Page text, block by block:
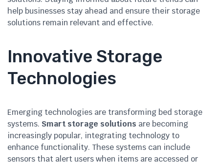
help businesses stay ahead and ensure their storage
solutions remain relevant and effective.
Innovative Storage
Technologies
Emerging technologies are transforming bed storage
systems. Smart storage solutions are becoming
increasingly popular, integrating technology to
enhance functionality. These systems can include
sensors that alert users when items are accessed or